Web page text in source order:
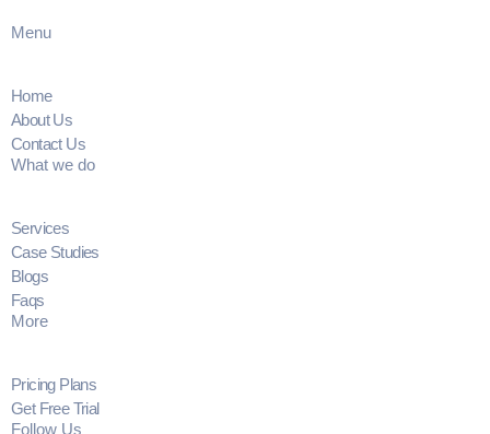
Menu
Home
About Us
Contact Us
What we do
Services
Case Studies
Blogs
Faqs
More
Pricing Plans
Get Free Trial
Follow Us